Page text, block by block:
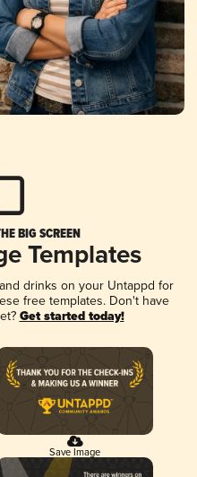
BIG SCREEN
Templates
drinks on your Untappd for
free templates. Don't have
Get started today!
Save Image